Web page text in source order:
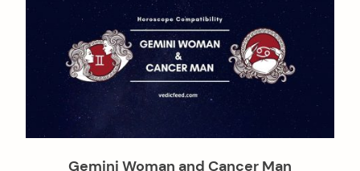
Gemini Woman and Cancer Man